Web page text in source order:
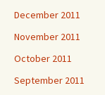
December 2011
November 2011
October 2011
September 2011